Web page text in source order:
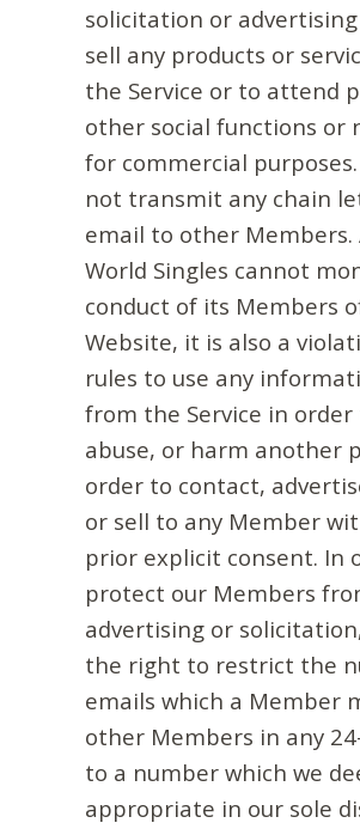
solicitation or
sell any products or
the Service or to attend
other social functions or
for commercial purposes.
not transmit any chain
email to other Members.
World Singles cannot
conduct of its Members
Website, it is also a
rules to use any
from the Service in order
abuse, or harm another
order to contact,
or sell to any Member
prior explicit consent. In
protect our Members
advertising or
the right to restrict the
emails which a Member
other Members in any
to a number which we
appropriate in our sole